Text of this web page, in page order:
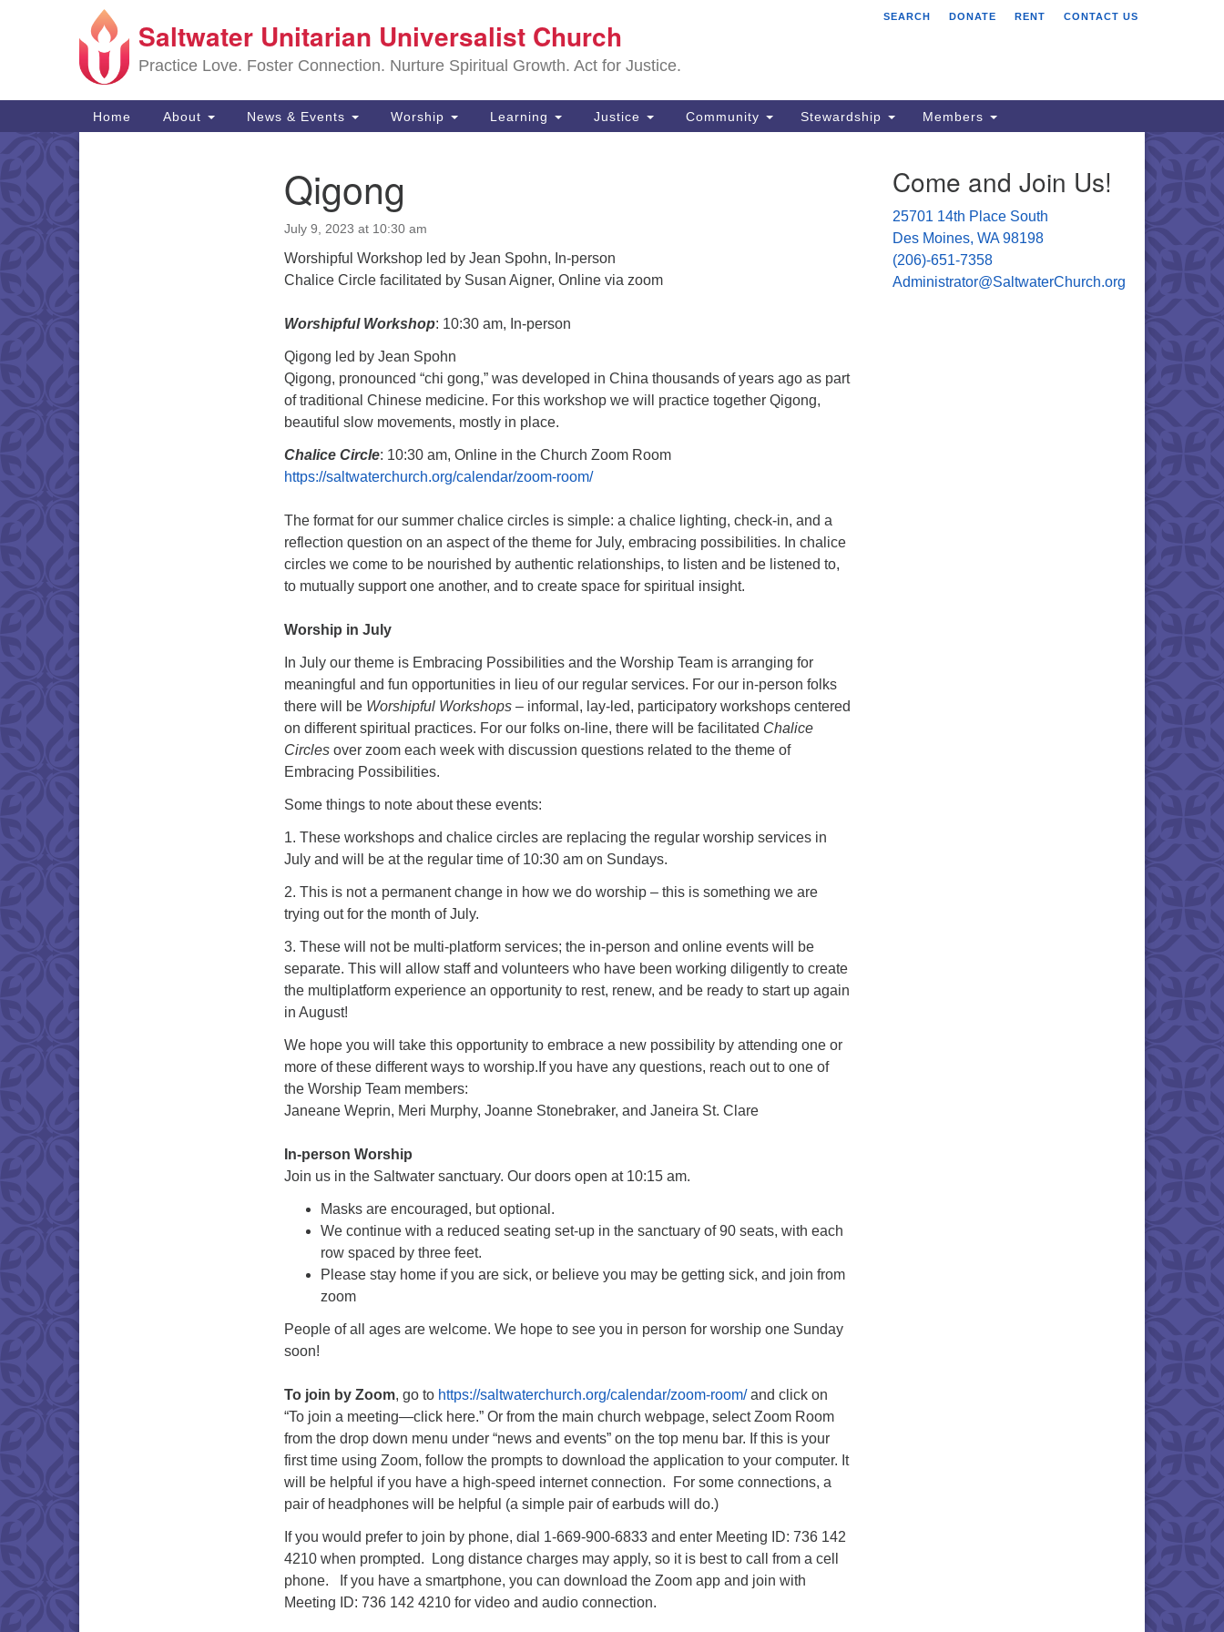
Search
for:
Google
Map
Saltwater Unitarian
Des Moines, WA 98198
(206) 651- 7358
administrator@saltwaterchurch.org
Saltwater Unitarian Universalist Church
Practice Love. Foster Connection. Nurture Spiritual Growth. Act for Justice.
SEARCH DONATE RENT CONTACT US
Main
Navigation
Home About News & Events Worship Learning Justice Community Stewardship Members
Qigong
July 9, 2023 at 10:30 am
Worshipful Workshop led by Jean Spohn, In-person
Chalice Circle facilitated by Susan Aigner, Online via zoom
Worshipful Workshop: 10:30 am, In-person
Qigong led by Jean Spohn
Qigong, pronounced “chi gong,” was developed in China thousands of years ago as part
of traditional Chinese medicine. For this workshop we will practice together Qigong,
beautiful slow movements, mostly in place.
Chalice Circle: 10:30 am, Online in the Church Zoom Room
https://saltwaterchurch.org/calendar/zoom-room/
The format for our summer chalice circles is simple: a chalice lighting, check-in, and a
reflection question on an aspect of the theme for July, embracing possibilities. In chalice
circles we come to be nourished by authentic relationships, to listen and be listened to,
to mutually support one another, and to create space for spiritual insight.
Worship in July
In July our theme is Embracing Possibilities and the Worship Team is arranging for
meaningful and fun opportunities in lieu of our regular services. For our in-person folks
there will be Worshipful Workshops – informal, lay-led, participatory workshops centered
on different spiritual practices. For our folks on-line, there will be facilitated Chalice
Circles over zoom each week with discussion questions related to the theme of
Embracing Possibilities.
Some things to note about these events:
1. These workshops and chalice circles are replacing the regular worship services in
July and will be at the regular time of 10:30 am on Sundays.
2. This is not a permanent change in how we do worship – this is something we are
trying out for the month of July.
3. These will not be multi-platform services; the in-person and online events will be
separate. This will allow staff and volunteers who have been working diligently to create
the multiplatform experience an opportunity to rest, renew, and be ready to start up again
in August!
We hope you will take this opportunity to embrace a new possibility by attending one or
more of these different ways to worship.If you have any questions, reach out to one of
the Worship Team members:
Janeane Weprin, Meri Murphy, Joanne Stonebraker, and Janeira St. Clare
In-person Worship
Join us in the Saltwater sanctuary. Our doors open at 10:15 am.
Masks are encouraged, but optional.
We continue with a reduced seating set-up in the sanctuary of 90 seats, with each
row spaced by three feet.
Please stay home if you are sick, or believe you may be getting sick, and join from
zoom
People of all ages are welcome. We hope to see you in person for worship one Sunday
soon!
To join by Zoom, go to https://saltwaterchurch.org/calendar/zoom-room/and click on
“To join a meeting—click here.” Or from the main church webpage, select Zoom Room
from the drop down menu under “news and events” on the top menu bar. If this is your
first time using Zoom, follow the prompts to download the application to your computer. It
will be helpful if you have a high-speed internet connection. For some connections, a
pair of headphones will be helpful (a simple pair of earbuds will do.)
If you would prefer to join by phone, dial 1-669-900-6833 and enter Meeting ID: 736 142
4210 when prompted. Long distance charges may apply, so it is best to call from a cell
phone. If you have a smartphone, you can download the Zoom app and join with
Meeting ID: 736 142 4210 for video and audio connection.
Come and Join Us!
25701 14th Place South
Des Moines, WA 98198
(206)-651-7358
Administrator@SaltwaterChurch.org